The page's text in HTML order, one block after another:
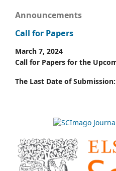
Announcements
Call for Papers
March 7, 2024
Call for Papers for the
The Last Date of Submission: